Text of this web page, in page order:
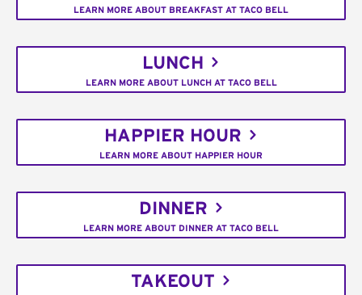
LEARN MORE ABOUT BREAKFAST AT TACO BELL
LUNCH
LEARN MORE ABOUT LUNCH AT TACO BELL
HAPPIER HOUR
LEARN MORE ABOUT HAPPIER HOUR
DINNER
LEARN MORE ABOUT DINNER AT TACO BELL
TAKEOUT